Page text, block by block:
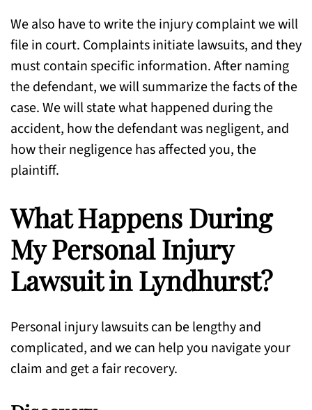
We also have to write the injury complaint we will
file in court. Complaints initiate lawsuits, and they
must contain specific information. After naming
the defendant, we will summarize the facts of the
case. We will state what happened during the
accident, how the defendant was negligent, and
how their negligence has affected you, the
plaintiff.
What Happens During
My Personal Injury
Lawsuit in Lyndhurst?
Personal injury lawsuits can be lengthy and
complicated, and we can help you navigate your
claim and get a fair recovery.